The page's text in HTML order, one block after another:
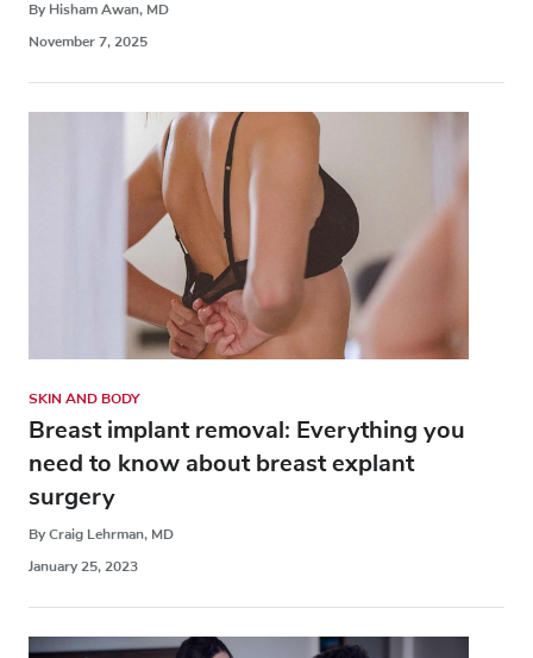
By Hisham Awan, MD
November 7, 2025
SKIN AND BODY
Breast implant removal: Everything you
need to know about breast explant
surgery
By Craig Lehrman, MD
January 25, 2023